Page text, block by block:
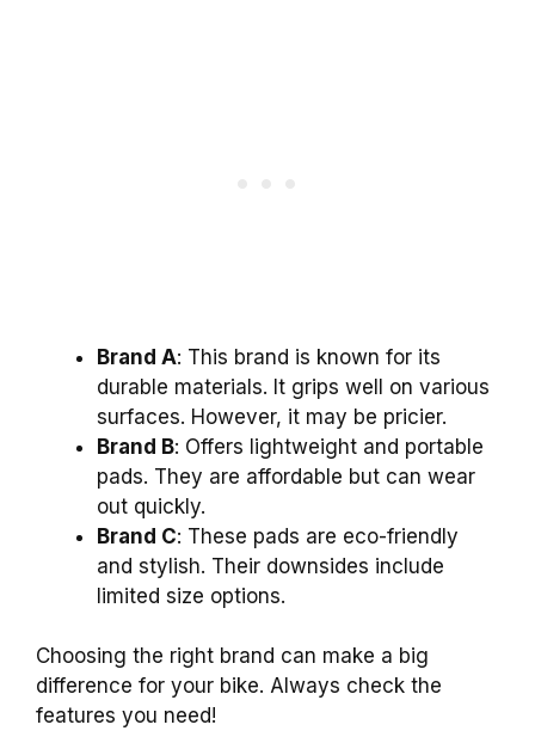
Brand A: This brand is known for its
durable materials. It grips well on various
surfaces. However, it may be pricier.
Brand B: Offers lightweight and portable
pads. They are affordable but can wear
out quickly.
Brand C: These pads are eco-friendly
and stylish. Their downsides include
limited size options.
Choosing the right brand can make a big
difference for your bike. Always check the
features you need!